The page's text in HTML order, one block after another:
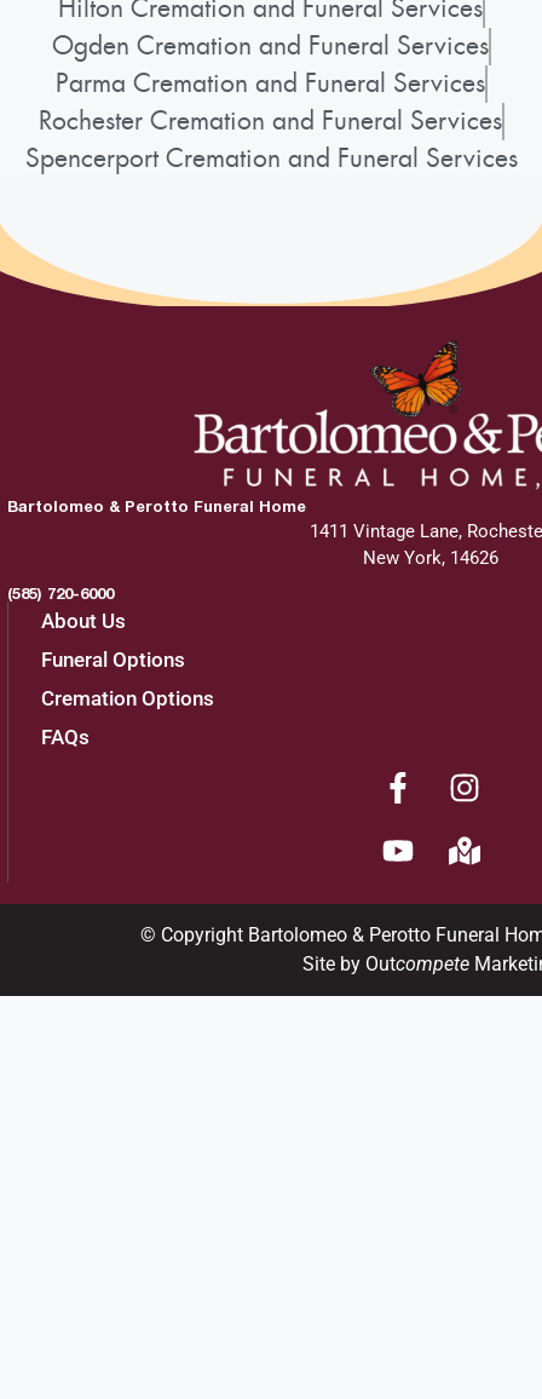
Hilton Cremation and Funeral Services
Ogden Cremation and Funeral Services
Parma Cremation and Funeral Services
Rochester Cremation and Funeral Services
Spencerport Cremation and Funeral Services
Bartolomeo & Perotto Funeral Home
1411 Vintage Lane,
New York, 14626
(585) 720-6000
About Us
Funeral Options
Cremation Options
FAQs
© Copyright Bartolomeo & Perotto Funeral
Site by Outcompete